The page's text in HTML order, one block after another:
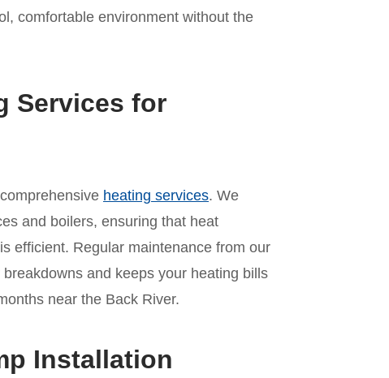
comfortable environment without the
Services for
heating services. We
and boilers, ensuring that heat
efficient. Regular maintenance from our
and keeps your heating bills
near the Back River.
Installation